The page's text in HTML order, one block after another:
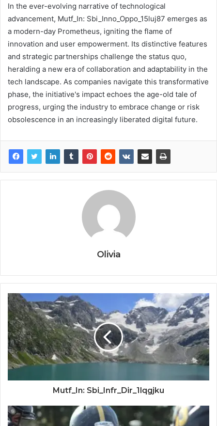
In the ever-evolving narrative of technological
advancement, Mutf_In: Sbi_Inno_Oppo_15luj87 emerges as
a modern-day Prometheus, igniting the flame of
innovation and user empowerment. Its distinctive features
and strategic partnerships challenge the status quo,
heralding a new era of collaboration and adaptability in the
tech landscape. As companies navigate this transformative
phase, the initiative's impact echoes the age-old tale of
progress, urging the industry to embrace change or risk
obsolescence in an increasingly liberated digital future.
Olivia
Mutf_In: Sbi_Infr_Dir_1lqgjku